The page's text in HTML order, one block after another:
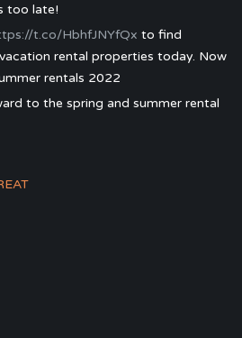
too late!
t.co/HbhfJNYfQx to find
rental properties today. Now
rentals 2022
to the spring and summer rental